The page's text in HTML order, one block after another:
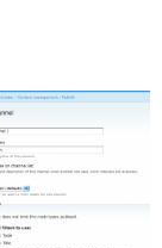
Drupal AI
Drupal for
Local
Find a
Certified
Certified
The Drupal